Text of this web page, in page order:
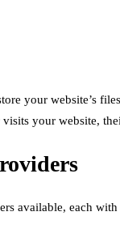
your website’s
your website,
available, each